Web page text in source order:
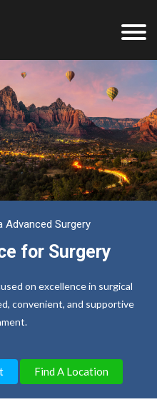
Advanced Surgery
for Surgery
on excellence in surgical
convenient, and supportive
Find A Location